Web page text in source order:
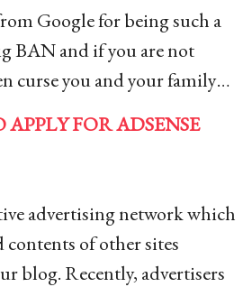
Google for being such a
BAN and if you are not
curse you and your family…
FOR ADSENSE
advertising network which
of other sites
blog. Recently, advertisers